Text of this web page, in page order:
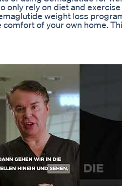
only rely on diet and
weight loss
of your own home.